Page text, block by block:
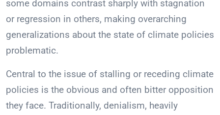
some domains contrast sharply with stagnation
or regression in others, making overarching
generalizations about the state of climate policies
problematic.
Central to the issue of stalling or receding climate
policies is the obvious and often bitter opposition
they face. Traditionally, denialism, heavily